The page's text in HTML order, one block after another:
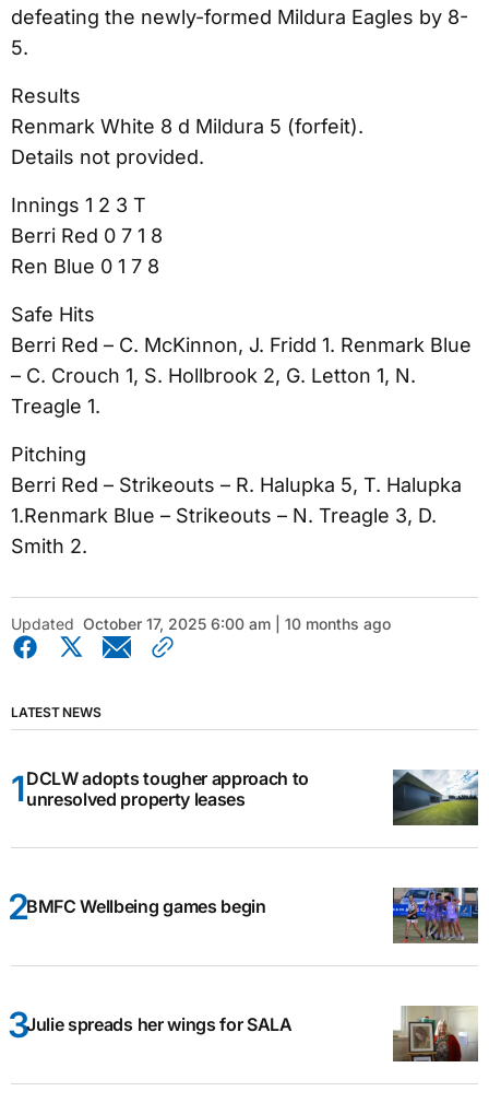
defeating the newly-formed Mildura Eagles by 8-
5.
Results
Renmark White 8 d Mildura 5 (forfeit).
Details not provided.
Innings 1 2 3 T
Berri Red 0 7 1 8
Ren Blue 0 1 7 8
Safe Hits
Berri Red – C. McKinnon, J. Fridd 1. Renmark Blue
– C. Crouch 1, S. Hollbrook 2, G. Letton 1, N.
Treagle 1.
Pitching
Berri Red – Strikeouts – R. Halupka 5, T. Halupka
1.Renmark Blue – Strikeouts – N. Treagle 3, D.
Smith 2.
Updated October 17, 2025 6:00 am | 10 months ago
LATEST NEWS
DCLW adopts tougher approach to
unresolved property leases
BMFC Wellbeing games begin
Julie spreads her wings for SALA